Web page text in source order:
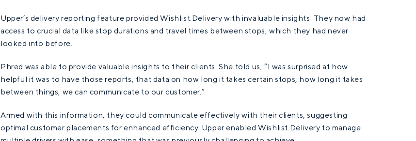
Upper’s delivery reporting feature provided Wishlist.Delivery with invaluable insights. They now had
access to crucial data like stop durations and travel times between stops, which they had never
looked into before.
Phred was able to provide valuable insights to their clients. She told us, “I was surprised at how
helpful it was to have those reports, that data on how long it takes certain stops, how long it takes
between things, we can communicate to our customer.”
Armed with this information, they could communicate effectively with their clients, suggesting
optimal customer placements for enhanced efficiency. Upper enabled Wishlist.Delivery to manage